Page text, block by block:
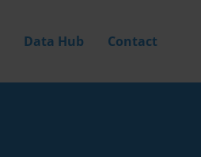
Data Hub Contact